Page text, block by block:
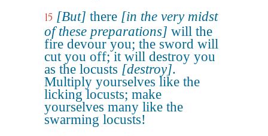
15 [But] there [in the very midst
of these preparations] will the
fire devour you; the sword will
cut you off; it will destroy you
as the locusts [destroy].
Multiply yourselves like the
licking locusts; make
yourselves many like the
swarming locusts!